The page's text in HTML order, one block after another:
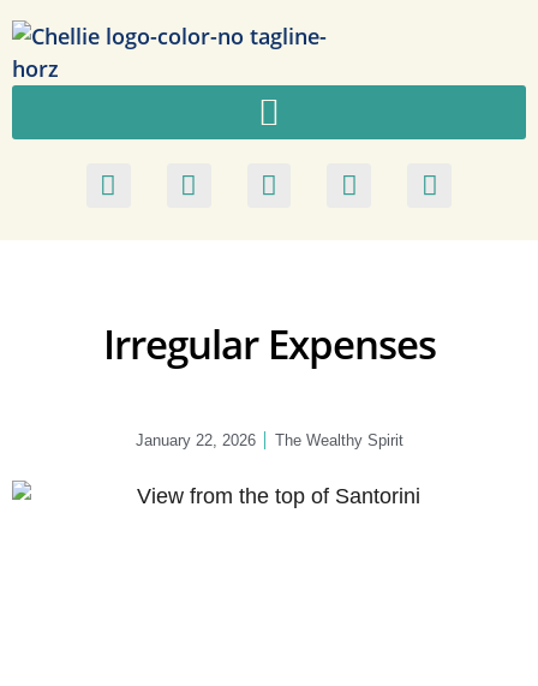
Irregular Expenses
January 22, 2026 The Wealthy Spirit